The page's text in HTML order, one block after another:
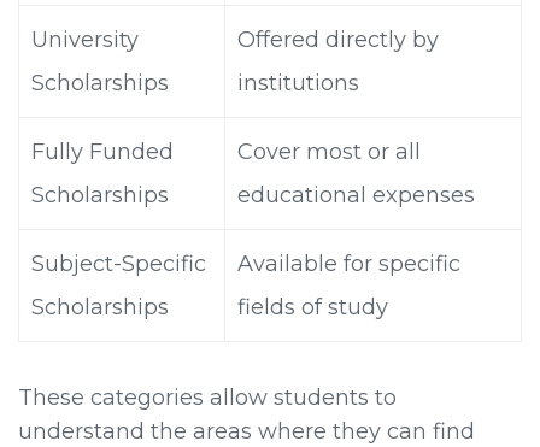
University
Scholarships
Offered directly by
institutions
Fully Funded
Scholarships
Cover most or all
educational expenses
Subject-Specific
Scholarships
Available for specific
fields of study
These categories allow students to
understand the areas where they can find